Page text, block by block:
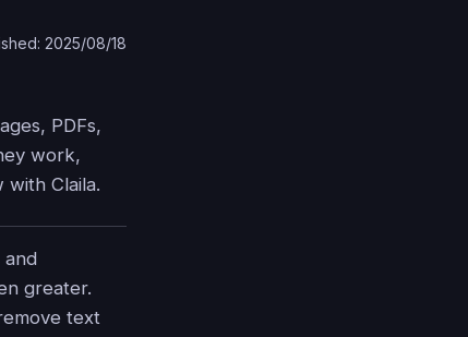
2025/08/18
PDFs,
work,
Claila.
and
greater.
text